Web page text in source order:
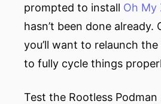
prompted to install Oh My
hasn’t been done already.
you’ll want to relaunch
to fully cycle things
Test the Rootless